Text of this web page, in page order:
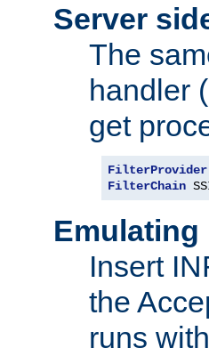
Server
The
handler
get
FilterProvider
FilterChain
Emulating
Insert
the
runs